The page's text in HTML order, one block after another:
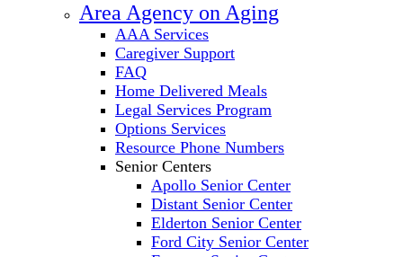
Area Agency on Aging
AAA Services
Caregiver Support
FAQ
Home Delivered Meals
Legal Services Program
Options Services
Resource Phone Numbers
Senior Centers
Apollo Senior Center
Distant Senior Center
Elderton Senior Center
Ford City Senior Center